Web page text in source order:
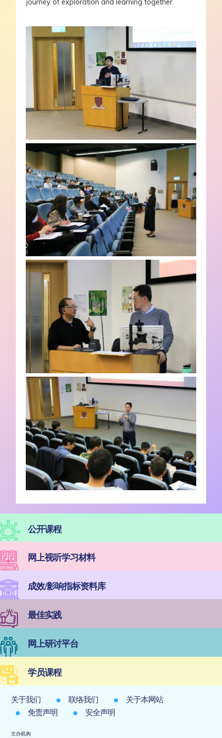
公开课程
网上视听学习材料
成效/影响指标资料库
最佳实践
网上研讨平台
学员课程
关于我们 联络我们
关于本网站
免责声明
安全声明
主办机构